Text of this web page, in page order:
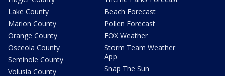
Lake County
Marion County
Orange County
Osceola County
Seminole County
Volusia County
Beach Forecast
Pollen Forecast
FOX Weather
Storm Team Weather
App
Snap The Sun